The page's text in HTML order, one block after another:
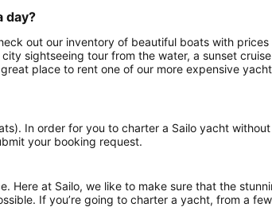
day?
out our inventory of beautiful boats with
sightseeing tour from the water, a sunset
place to rent one of our more expensive
In order for you to charter a Sailo yacht without
your booking request.
Here at Sailo, we like to make sure that the
If you’re going to charter a yacht, from a